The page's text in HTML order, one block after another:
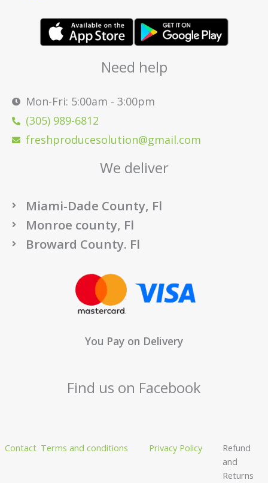
Need help
Mon-Fri: 5:00am - 3:00pm
(305) 989-6812
freshproducesolution@gmail.com
We deliver
Miami-Dade County, Fl
Monroe county, Fl
Broward County. Fl
You Pay on Delivery
Find us on Facebook
Contact Terms and conditions Privacy Policy
Refund
and
Returns